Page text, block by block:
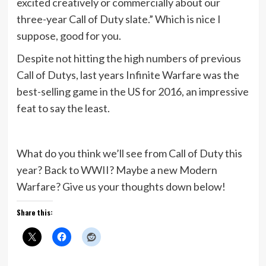
three-year Call of Duty slate.” Which is nice I
suppose, good for you.
Despite not hitting the high numbers of previous
Call of Dutys, last years Infinite Warfare was the
best-selling game in the US for 2016, an impressive
feat to say the least.
What do you think we’ll see from Call of Duty this
year? Back to WWII? Maybe a new Modern
Warfare? Give us your thoughts down below!
Share this: